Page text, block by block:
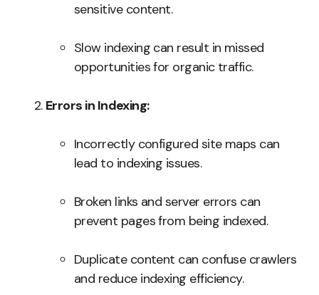
sensitive content.
Slow indexing can result in missed
opportunities for organic traffic.
Errors in Indexing:
Incorrectly configured site maps can
lead to indexing issues.
Broken links and server errors can
prevent pages from being indexed.
Duplicate content can confuse crawlers
and reduce indexing efficiency.